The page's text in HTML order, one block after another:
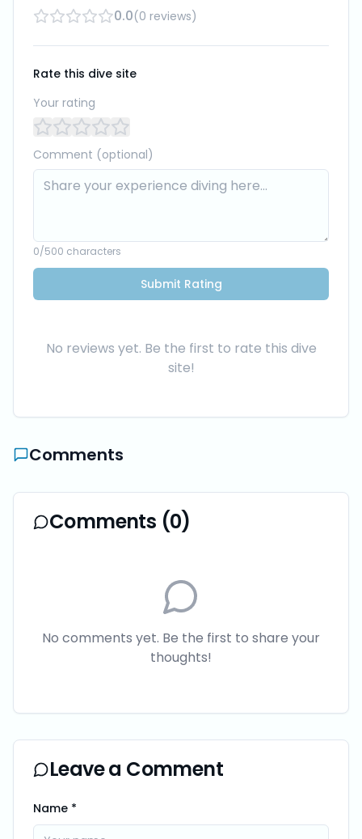
0.0(0 reviews)
Rate this dive site
Your rating
Comment (optional)
0/500 characters
Submit Rating
No reviews yet. Be the first to rate this dive
site!
Comments
Comments (0)
No comments yet. Be the first to share your
thoughts!
Leave a Comment
Name *